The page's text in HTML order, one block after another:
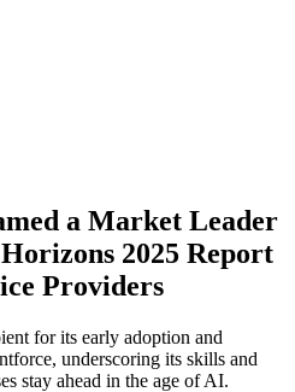
a Market Leader
2025 Report
Providers
for its early adoption and
underscoring its skills and
stay ahead in the age of AI.